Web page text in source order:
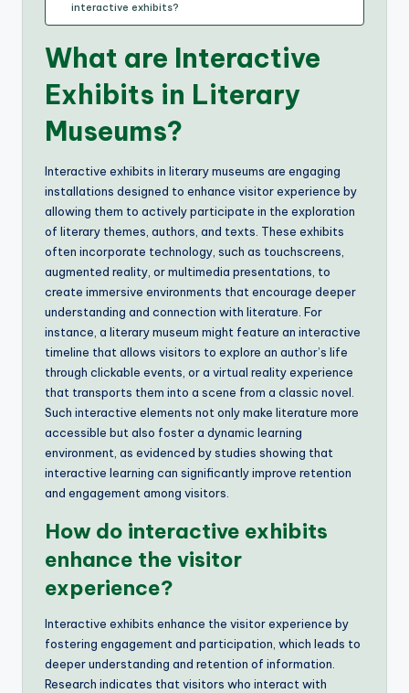
interactive exhibits?
What are Interactive
Exhibits in Literary
Museums?
Interactive exhibits in literary museums are engaging
installations designed to enhance visitor experience by
allowing them to actively participate in the exploration
of literary themes, authors, and texts. These exhibits
often incorporate technology, such as touchscreens,
augmented reality, or multimedia presentations, to
create immersive environments that encourage deeper
understanding and connection with literature. For
instance, a literary museum might feature an interactive
timeline that allows visitors to explore an author’s life
through clickable events, or a virtual reality experience
that transports them into a scene from a classic novel.
Such interactive elements not only make literature more
accessible but also foster a dynamic learning
environment, as evidenced by studies showing that
interactive learning can significantly improve retention
and engagement among visitors.
How do interactive exhibits
enhance the visitor
experience?
Interactive exhibits enhance the visitor experience by
fostering engagement and participation, which leads to
deeper understanding and retention of information.
Research indicates that visitors who interact with